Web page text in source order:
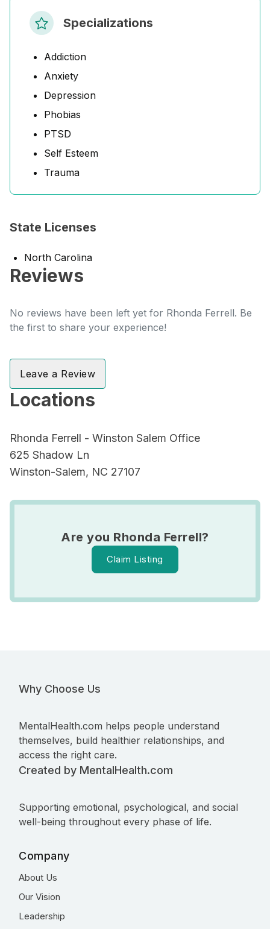
Specializations
Addiction
Anxiety
Depression
Phobias
PTSD
Self Esteem
Trauma
State Licenses
North Carolina
Reviews
No reviews have been left yet for Rhonda Ferrell. Be
the first to share your experience!
Leave a Review
Locations
Rhonda Ferrell - Winston Salem Office
625 Shadow Ln
Winston-Salem, NC 27107
Are you Rhonda Ferrell?
Claim Listing
Why Choose Us
MentalHealth.com helps people understand
themselves, build healthier relationships, and
access the right care.
Created by MentalHealth.com
Supporting emotional, psychological, and social
well-being throughout every phase of life.
Company
About Us
Our Vision
Leadership